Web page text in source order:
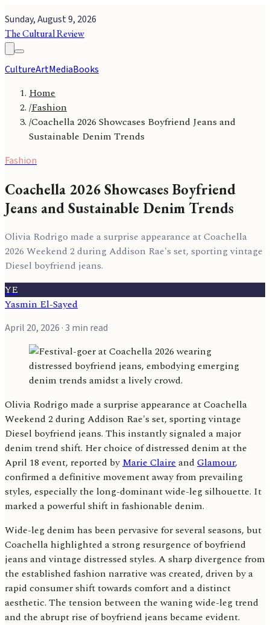
Sunday, August 9, 2026
The Cultural Review
CultureArtMediaBooks
Home
/Fashion
/Coachella 2026 Showcases Boyfriend Jeans and
Sustainable Denim Trends
Fashion
Coachella 2026 Showcases Boyfriend
Jeans and Sustainable Denim Trends
Olivia Rodrigo made a surprise appearance at Coachella
2026 Weekend 2 during Addison Rae's set, sporting vintage
Diesel boyfriend jeans.
YE
Yasmin El-Sayed
April 20, 2026 · 3 min read
Olivia Rodrigo made a surprise appearance at Coachella
Weekend 2 during Addison Rae's set, sporting vintage
Diesel boyfriend jeans. This instantly signaled a major
denim trend shift. Her choice of distressed denim at the
April 18 event, reported byMarie Claireand Glamour,
confirmed a definitive movement away from prevailing
styles, especially the long-dominant wide-leg silhouette. It
marked a powerful shift in fashionable denim.
Wide-leg denim has been pervasive for several seasons, but
Coachella highlighted a strong resurgence of boyfriend
jeans and vintage distressed styles. A sharp divergence from
the established fashion narrative was created, driven by a
rapid consumer shift towards comfort and a distinct
aesthetic. The tension between the waning wide-leg trend
and the abrupt rise of boyfriend jeans became evident.